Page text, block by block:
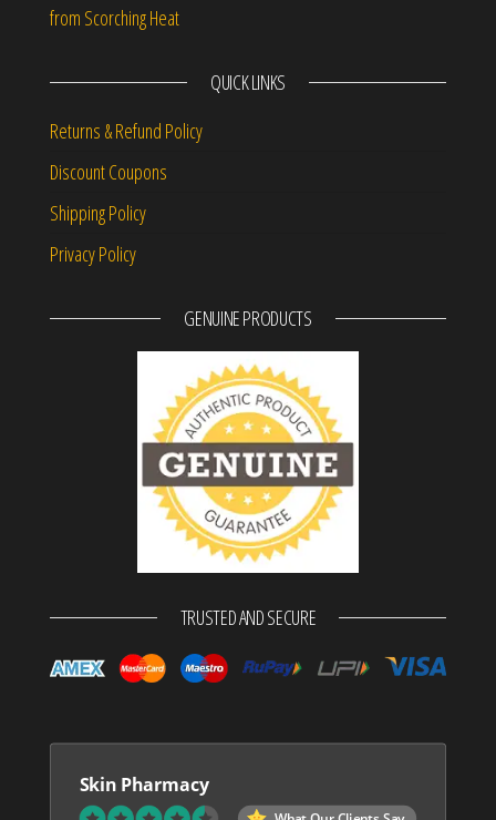
from Scorching Heat
QUICK LINKS
Returns & Refund Policy
Discount Coupons
Shipping Policy
Privacy Policy
GENUINE PRODUCTS
TRUSTED AND SECURE
Skin Pharmacy